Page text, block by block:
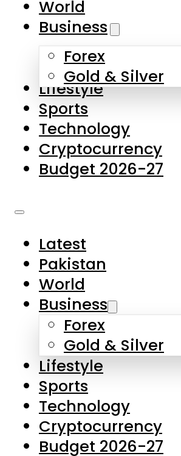
Skip to main content
About Us
Contact Us
Privacy Policy
Complaints
Submissions
World
Business
Forex
Gold & Silver
Lifestyle
Sports
Technology
Cryptocurrency
Budget 2026-27
Latest
Pakistan
World
Business
Forex
Gold & Silver
Lifestyle
Sports
Technology
Cryptocurrency
Budget 2026-27